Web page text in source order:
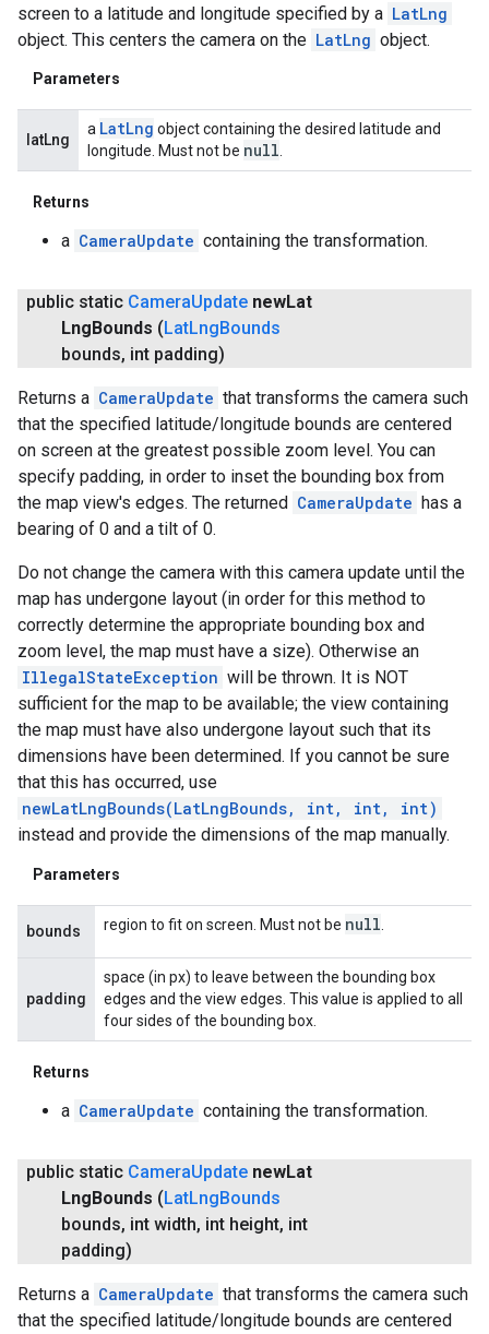
screen to a latitude and longitude specified by a LatLng
object. This centers the camera on the LatLng object.
Parameters
latLng
a LatLng object containing the desired latitude and
longitude. Must not be null.
Returns
a CameraUpdate containing the transformation.
public static CameraUpdate newLat
Lng Bounds ( LatLng Bounds
bounds, int padding)
Returns a CameraUpdate that transforms the camera such
that the specified latitude/longitude bounds are centered
on screen at the greatest possible zoom level. You can
specify padding, in order to inset the bounding box from
the map view's edges. The returned CameraUpdate has a
bearing of 0 and a tilt of 0.
Do not change the camera with this camera update until the
map has undergone layout (in order for this method to
correctly determine the appropriate bounding box and
zoom level, the map must have a size). Otherwise an
IllegalStateException will be thrown. It is NOT
sufficient for the map to be available; the view containing
the map must have also undergone layout such that its
dimensions have been determined. If you cannot be sure
that this has occurred, use
newLatLngBounds(LatLngBounds, int, int, int)
instead and provide the dimensions of the map manually.
Parameters
bounds region to fit on screen. Must not be null
padding
space (in px) to leave between the bounding box
edges and the view edges. This value is applied to all
four sides of the bounding box.
Returns
a CameraUpdate containing the transformation.
public static CameraUpdate newLat
LngBounds (LatLngBounds
bounds, int width, int height, int
padding)
Returns a CameraUpdate that transforms the camera such
that the specified latitude/longitude bounds are centered